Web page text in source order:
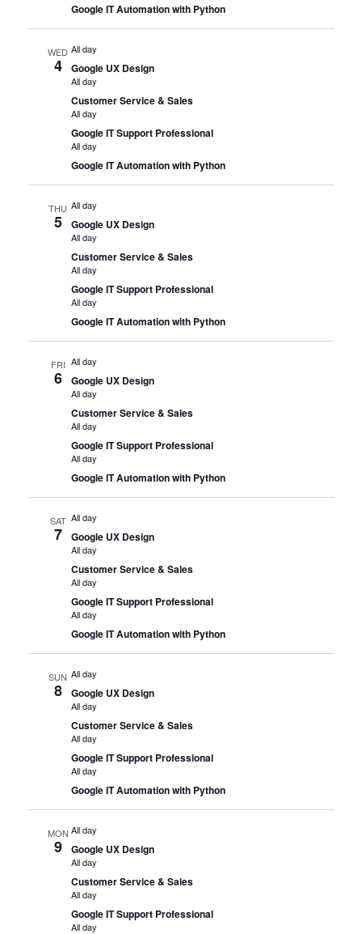
Google IT Automation with Python
WED
4
All day
Google UX Design
All day
Customer Service & Sales
All day
Google IT Support Professional
All day
Google IT Automation with Python
THU
5
All day
Google UX Design
All day
Customer Service & Sales
All day
Google IT Support Professional
All day
Google IT Automation with Python
FRI
6
All day
Google UX Design
All day
Customer Service & Sales
All day
Google IT Support Professional
All day
Google IT Automation with Python
SAT
7
All day
Google UX Design
All day
Customer Service & Sales
All day
Google IT Support Professional
All day
Google IT Automation with Python
SUN
8
All day
Google UX Design
All day
Customer Service & Sales
All day
Google IT Support Professional
All day
Google IT Automation with Python
MON
9
All day
Google UX Design
All day
Customer Service & Sales
All day
Google IT Support Professional
All day